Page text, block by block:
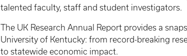
talented faculty, staff and student investigators.
The UK Research Annual Report provides a
University of Kentucky: from record-breaking
to statewide economic impact.